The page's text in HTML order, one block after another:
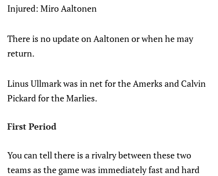
Injured: Miro Aaltonen
There is no update on Aaltonen or when he may
return.
Linus Ullmark was in net for the Amerks and Calvin
Pickard for the Marlies.
First Period
You can tell there is a rivalry between these two
teams as the game was immediately fast and hard